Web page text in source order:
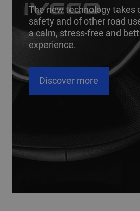
technology takes care of your
of other road users to give you
stress-free and better driving
more